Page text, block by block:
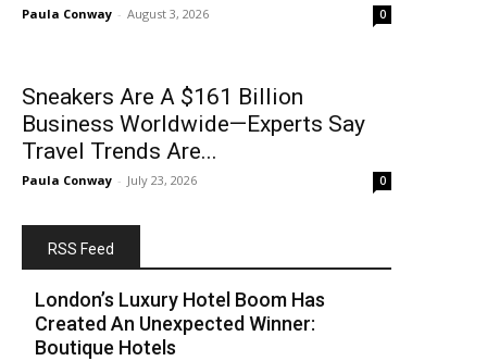
Paula Conway - August 3, 2026 0
Sneakers Are A $161 Billion
Business Worldwide—Experts Say
Travel Trends Are...
Paula Conway - July 23, 2026 0
RSS Feed
London’s Luxury Hotel Boom Has
Created An Unexpected Winner:
Boutique Hotels